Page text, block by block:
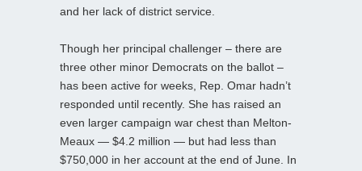
and her lack of district service.
Though her principal challenger – there are
three other minor Democrats on the ballot –
has been active for weeks, Rep. Omar hadn’t
responded until recently. She has raised an
even larger campaign war chest than Melton-
Meaux — $4.2 million — but had less than
$750,000 in her account at the end of June. In